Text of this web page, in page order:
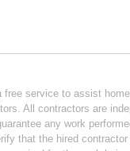
service to assist
All contractors are
any work
that the hired